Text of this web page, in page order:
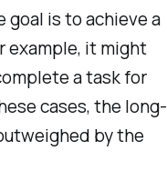
goal is to achieve a
example, it might
a task for
cases, the long-
by the